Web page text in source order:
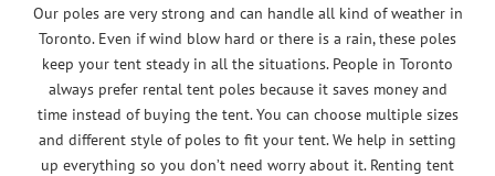
Our poles are very strong and can handle all kind of weather in
Toronto. Even if wind blow hard or there is a rain, these poles
keep your tent steady in all the situations. People in Toronto
always prefer rental tent poles because it saves money and
time instead of buying the tent. You can choose multiple sizes
and different style of poles to fit your tent. We help in setting
up everything so you don’t need worry about it. Renting tent